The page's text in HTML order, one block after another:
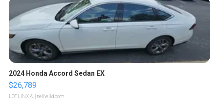
2024 Honda Accord Sedan EX
$26,789
LOTLINX A. | sellwild.com